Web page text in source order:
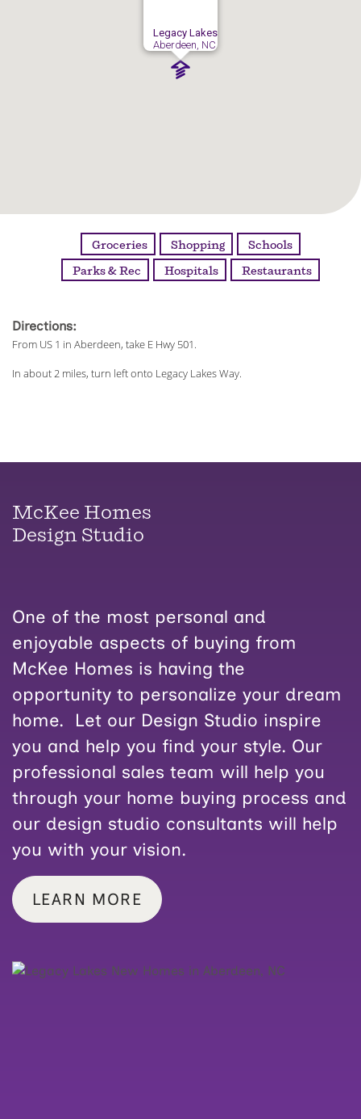
Legacy Lakes
Aberdeen, NC
Groceries Shopping
Schools
Parks & Rec
Hospitals Restaurants
Directions:
From US 1 in Aberdeen, take E Hwy 501.
In about 2 miles, turn left onto Legacy Lakes Way.
McKee Homes
Design Studio
One of the most personal and
enjoyable aspects of buying from
McKee Homes is having the
opportunity to personalize your dream
home. Let our Design Studio inspire
you and help you find your style. Our
professional sales team will help you
through your home buying process and
our design studio consultants will help
you with your vision.
LEARN MORE